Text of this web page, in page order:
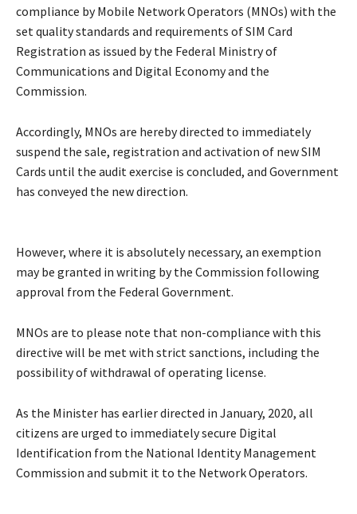
compliance by Mobile Network Operators (MNOs) with the
set quality standards and requirements of SIM Card
Registration as issued by the Federal Ministry of
Communications and Digital Economy and the
Commission.
Accordingly, MNOs are hereby directed to immediately
suspend the sale, registration and activation of new SIM
Cards until the audit exercise is concluded, and Government
has conveyed the new direction.
However, where it is absolutely necessary, an exemption
may be granted in writing by the Commission following
approval from the Federal Government.
MNOs are to please note that non-compliance with this
directive will be met with strict sanctions, including the
possibility of withdrawal of operating license.
As the Minister has earlier directed in January, 2020, all
citizens are urged to immediately secure Digital
Identification from the National Identity Management
Commission and submit it to the Network Operators.